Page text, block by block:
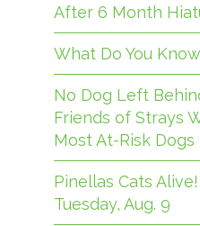
After 6 Month
What Do You
No Dog Left
Friends of Strays
Most At-Risk Dogs
Pinellas Cats
Tuesday, Aug. 9